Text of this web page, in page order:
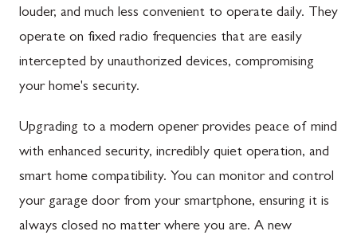
louder, and much less convenient to operate daily. They
operate on fixed radio frequencies that are easily
intercepted by unauthorized devices, compromising
your home's security.
Upgrading to a modern opener provides peace of mind
with enhanced security, incredibly quiet operation, and
smart home compatibility. You can monitor and control
your garage door from your smartphone, ensuring it is
always closed no matter where you are. A new